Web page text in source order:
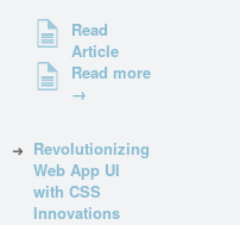
Read
Article
Read more
→
Revolutionizing
Web App UI
with CSS
Innovations